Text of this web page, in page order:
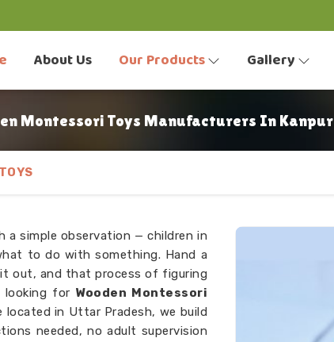
About Us Our Products Gallery
Montessori Toys Manufacturers In Kanpur
simple observation — children in
to do with something. Hand a
out, and that process of figuring
looking for Wooden Montessori
located in Uttar Pradesh, we build
needed, no adult supervision